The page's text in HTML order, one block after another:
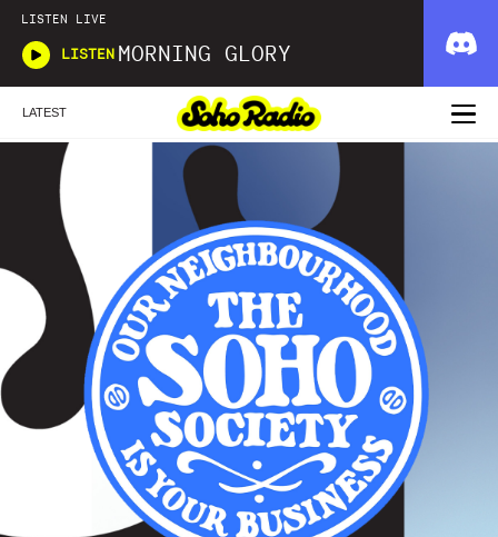
LISTEN LIVE
LISTEN MORNING GLORY
LATEST